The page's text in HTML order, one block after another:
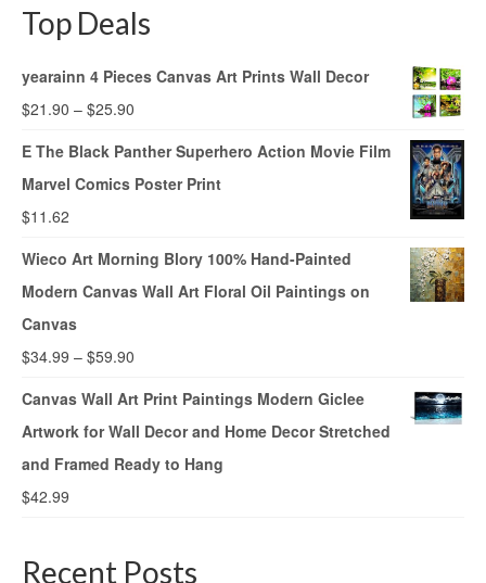
Top Deals
yearainn 4 Pieces Canvas Art Prints Wall Decor
$21.90 – $25.90
E The Black Panther Superhero Action Movie Film
Marvel Comics Poster Print
$11.62
Wieco Art Morning Blory 100% Hand-Painted
Modern Canvas Wall Art Floral Oil Paintings on
Canvas
$34.99 – $59.90
Canvas Wall Art Print Paintings Modern Giclee
Artwork for Wall Decor and Home Decor Stretched
and Framed Ready to Hang
$42.99
Recent Posts